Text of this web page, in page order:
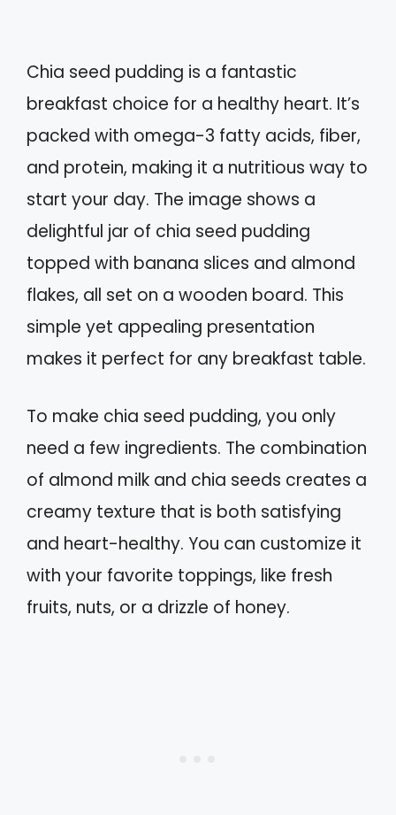
Chia seed pudding is a fantastic
breakfast choice for a healthy heart. It’s
packed with omega-3 fatty acids, fiber,
and protein, making it a nutritious way to
start your day. The image shows a
delightful jar of chia seed pudding
topped with banana slices and almond
flakes, all set on a wooden board. This
simple yet appealing presentation
makes it perfect for any breakfast table.
To make chia seed pudding, you only
need a few ingredients. The combination
of almond milk and chia seeds creates a
creamy texture that is both satisfying
and heart-healthy. You can customize it
with your favorite toppings, like fresh
fruits, nuts, or a drizzle of honey.